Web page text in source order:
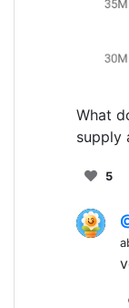
What
supply
5